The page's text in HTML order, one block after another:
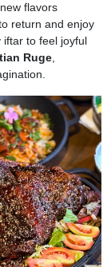
flavors
return and enjoy
iftar to feel joyful
Ruge